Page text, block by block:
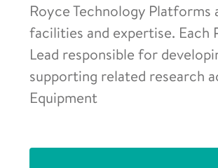
Royce Technology
facilities and expertise. Each
Lead responsible for
supporting related research
Equipment